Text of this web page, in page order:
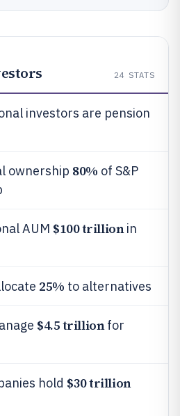
24 STATS
investors are pension
ownership 80% of S&P
AUM $100 trillionin
25% to alternatives
$4.5 trillionfor
hold $30 trillion